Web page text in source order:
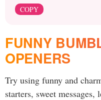
COPY
FUNNY
OPENERS
Try using funny and
starters, sweet